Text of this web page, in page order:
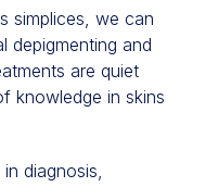
simplices, we can
depigmenting and
are quiet
knowledge in skins
diagnosis,